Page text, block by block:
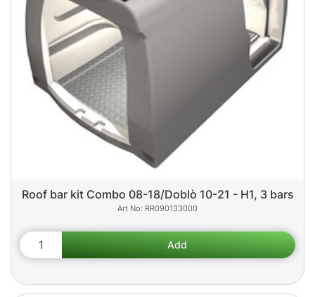
Roof bar kit Combo 08-18/Doblò 10-21 - H1, 3 bars
RR090133000